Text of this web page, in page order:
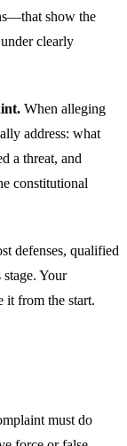
show the
clearly
When alleging
address: what
a threat, and
constitutional
defenses, qualified
Your
it from the start.
must do